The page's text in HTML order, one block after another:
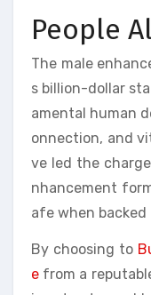
People
The male
s billion-dollar
amental human
onnection, and
ve led the
nhancement
afe when backed
By choosing to
e from a